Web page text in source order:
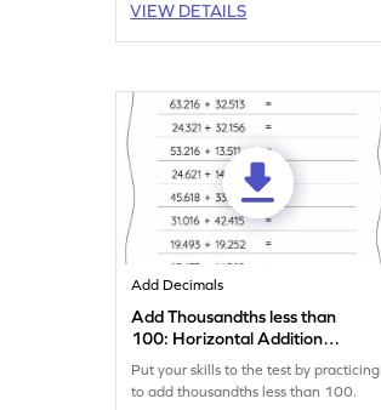
VIEW DETAILS
Add Decimals
Add Thousandths less than
100: Horizontal Addition
Worksheet
Put your skills to the test by practicing
to add thousandths less than 100.